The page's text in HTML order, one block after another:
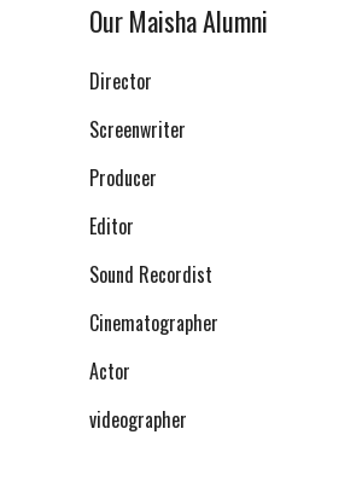
Our Maisha Alumni
Director
Screenwriter
Producer
Editor
Sound Recordist
Cinematographer
Actor
videographer